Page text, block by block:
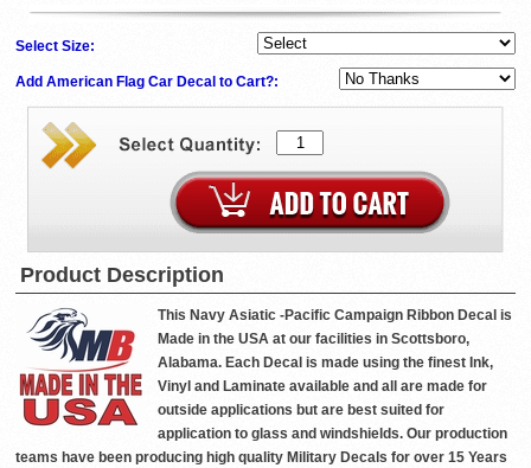
Select Size:
Add American Flag Car Decal to Cart?:
Product Description
This Navy Asiatic -Pacific Campaign Ribbon Decal is
Made in the USA at our facilities in Scottsboro,
Alabama. Each Decal is made using the finest Ink,
Vinyl and Laminate available and all are made for
outside applications but are best suited for
application to glass and windshields. Our production
teams have been producing high quality Military Decals for over 15 Years